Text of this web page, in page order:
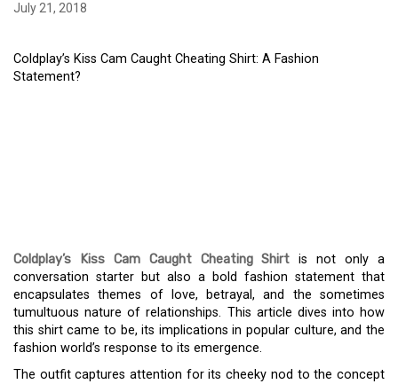
July 21, 2018
Coldplay’s Kiss Cam Caught Cheating Shirt: A Fashion
Statement?
Coldplay’s Kiss Cam Caught Cheating Shirt
is not only a
conversation starter but also a bold fashion statement that
encapsulates themes of love, betrayal, and the sometimes
tumultuous nature of relationships. This article dives into how
this shirt came to be, its implications in popular culture, and the
fashion world’s response to its emergence.
The outfit captures attention for its cheeky nod to the concept